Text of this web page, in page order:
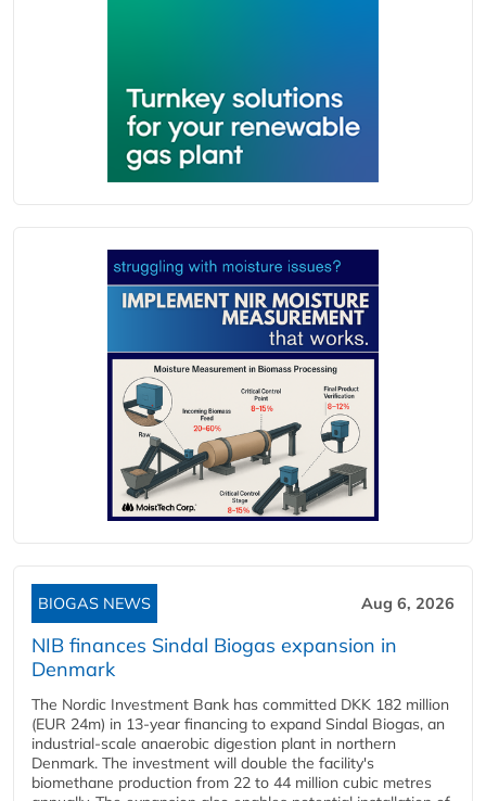
BIOGAS NEWS Aug 6, 2026
NIB finances Sindal Biogas expansion in
Denmark
The Nordic Investment Bank has committed DKK 182 million
(EUR 24m) in 13-year financing to expand Sindal Biogas, an
industrial-scale anaerobic digestion plant in northern
Denmark. The investment will double the facility's
biomethane production from 22 to 44 million cubic metres